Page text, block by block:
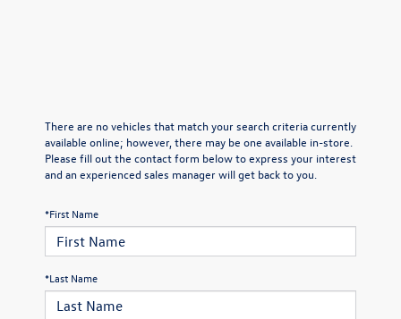
There are no vehicles that match your search criteria currently
available online; however, there may be one available in-store.
Please fill out the contact form below to express your interest
and an experienced sales manager will get back to you.
*First Name
*Last Name